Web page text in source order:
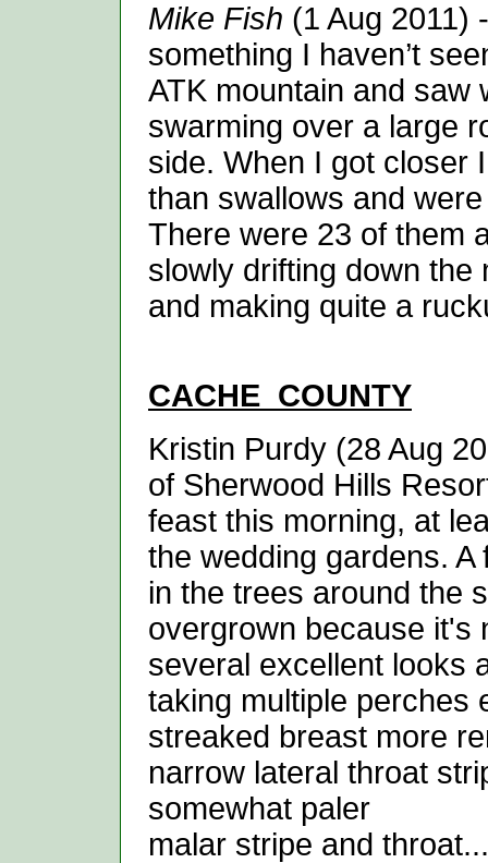
Mike Fish (1 Aug 2011)
something I haven’t
ATK mountain and saw
swarming over a large
side. When I got closer
than swallows and
There were 23 of them
slowly drifting down the
and making quite a
CACHE COUNTY
Kristin Purdy (28 Aug
of Sherwood Hills
feast this morning, at
the wedding gardens.
in the trees around the
overgrown because it's
several excellent looks
taking multiple perches
streaked breast more
narrow lateral throat
somewhat paler
malar stripe and throat...